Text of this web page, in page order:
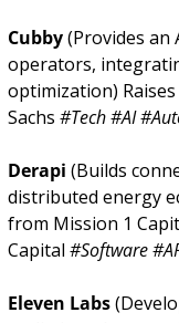
Cubby (Provides
operators,
optimization)
Sachs #Tech #AI
Derapi (Builds
distributed energy
from Mission 1
Capital #Software
Eleven Labs